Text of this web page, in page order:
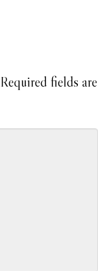
Required fields are